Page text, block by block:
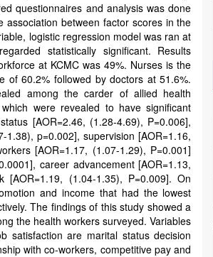
questionnaires and analysis was done
association between factor scores in the
logistic regression model was ran at
statistically significant. Results
at KCMC was 49%. Nurses is the
of 60.2% followed by doctors at 51.6%.
among the carder of allied health
were revealed to have significant
[AOR=2.46, (1.28-4.69), P=0.006],
p=0.002], supervision [AOR=1.16,
[AOR=1.17, (1.07-1.29), P=0.001]
career advancement [AOR=1.13,
(1.04-1.35), P=0.009]. On
and income that had the lowest
The findings of this study showed a
the health workers surveyed. Variables
satisfaction are marital status decision
with co-workers, competitive pay and